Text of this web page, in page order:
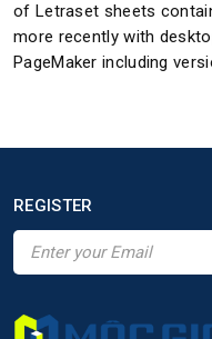
of Letraset sheets
more recently with
PageMaker including
REGISTER